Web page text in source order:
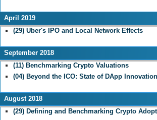
April 2019
(29) Uber's IPO and Local Network Effects
September 2018
(11) Benchmarking Crypto Valuations
(04) Beyond the ICO: State of DApp Innovation
August 2018
(29) Defining and Benchmarking Crypto